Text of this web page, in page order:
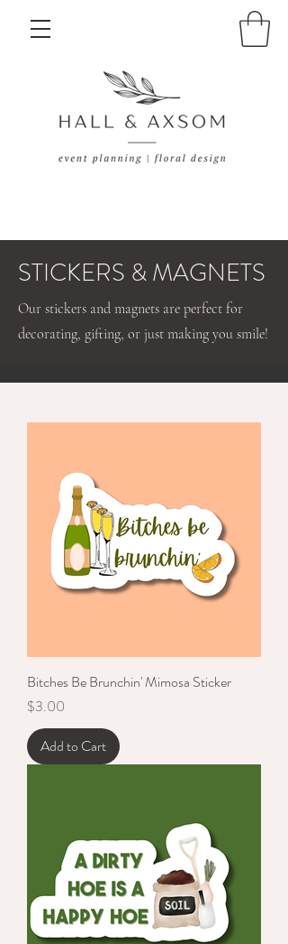
STICKERS & MAGNETS
Our stickers and magnets are perfect for
decorating, gifting, or just making you smile!
Bitches Be Brunchin' Mimosa Sticker
Price
$3.00
Add to Cart